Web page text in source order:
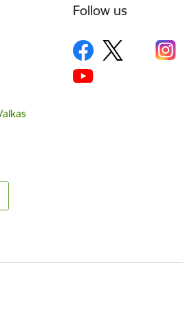
Follow us